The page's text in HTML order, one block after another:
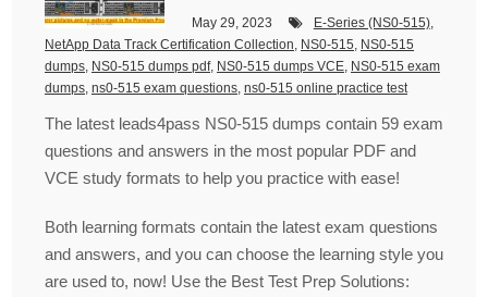
May 29, 2023 E-Series (NS0-515),
NetApp Data Track Certification Collection, NS0-515, NS0-515
dumps, NS0-515 dumps pdf, NS0-515 dumps VCE, NS0-515 exam
dumps, ns0-515 exam questions, ns0-515 online practice test
The latest leads4pass NS0-515 dumps contain 59 exam
questions and answers in the most popular PDF and
VCE study formats to help you practice with ease!
Both learning formats contain the latest exam questions
and answers, and you can choose the learning style you
are used to, now! Use the Best Test Prep Solutions: